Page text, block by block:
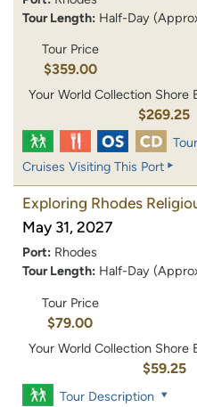
Tour Length: Half-Day
Tour Price
$359.00
Your World Collection Shore
$269.25
Cruises Visiting This Port
Exploring Rhodes
May 31, 2027
Port: Rhodes
Tour Length: Half-Day
Tour Price
$79.00
Your World Collection Shore
$59.25
Tour Description